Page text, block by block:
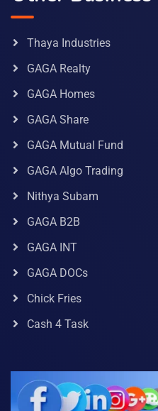
Thaya Industries
GAGA Realty
GAGA Homes
GAGA Share
GAGA Mutual Fund
GAGA Algo Trading
Nithya Subam
GAGA B2B
GAGA INT
GAGA DOCs
Chick Fries
Cash 4 Task